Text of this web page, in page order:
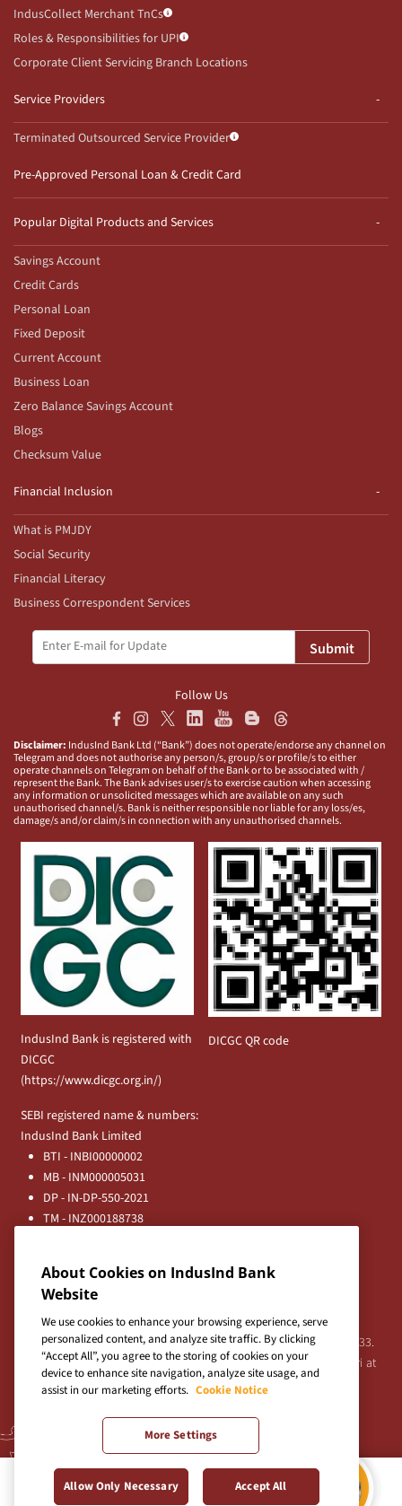
IndusCollect Merchant TnCs
Roles & Responsibilities for UPI
Corporate Client Servicing Branch Locations
Service Providers
Terminated Outsourced Service Provider
Pre-Approved Personal Loan & Credit Card
Popular Digital Products and Services
Savings Account
Credit Cards
Personal Loan
Fixed Deposit
Current Account
Business Loan
Zero Balance Savings Account
Blogs
Checksum Value
Financial Inclusion
What is PMJDY
Social Security
Financial Literacy
Business Correspondent Services
Submit
Follow Us
Disclaimer: IndusInd Bank Ltd (“Bank”) does not operate/endorse any channel on
Telegram and does not authorise any person/s, group/s or profile/s to either
operate channels on Telegram on behalf of the Bank or to be associated with /
represent the Bank. The Bank advises user/s to exercise caution when accessing
any information or unsolicited messages which are available on any such
unauthorised channel/s. Bank is neither responsible nor liable for any loss/es,
damage/s and/or claim/s in connection with any unauthorised channels.
IndusInd Bank is registered with
DICGC
(https://www.dicgc.org.in/)
DICGC QR code
SEBI registered name & numbers:
IndusInd Bank Limited
BTI - INBI00000002
MB - INM000005031
DP - IN-DP-550-2021
TM - INZ000188738
Registered Office:
IndusInd Bank Limited, 2401 Gen. Thimmayya Road
(Cantonment), Pune-411 001, India.
Tel:020-26343201/020-69019000CIN:L65191PN1994PLC076333.
For any Shareholder's queries or grievances contact Bipin Bihari at
investor@indusind.com
Terms & Conditions Privacy Policy|Sitemap
About Cookies on IndusInd Bank
Website
We use cookies to enhance your browsing experience, serve
personalized content, and analyze site traffic. By clicking
“Accept All”, you agree to the storing of cookies on your
device to enhance site navigation, analyze site usage, and
assist in our marketing efforts. Cookie Notice
More Settings
Allow Only Necessary Accept All